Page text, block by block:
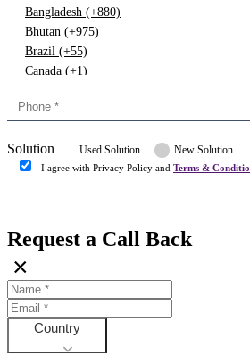
Bangladesh (+880)
Bhutan (+975)
Brazil (+55)
Canada (+1)
Congo (+243)
Denmark (+45)
Dominican republic (+849)
Finland (+358)
France (+33)
Gambia (+220)
Germany (+49)
Ghana (+233)
Greece (+30)
Solution Used Solution New Solution
I agree with Privacy Policy and Terms &
Request a Call Back
×
Country